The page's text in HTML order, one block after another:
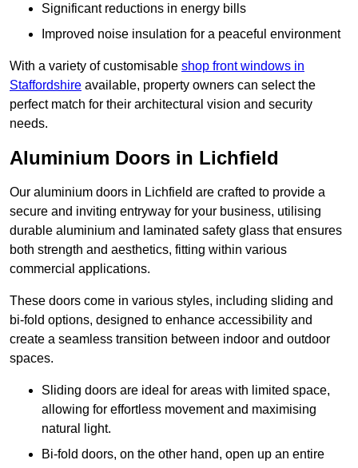
Significant reductions in energy bills
Improved noise insulation for a peaceful environment
With a variety of customisable shop front windows in
Staffordshire available, property owners can select the
perfect match for their architectural vision and security
needs.
Aluminium Doors in Lichfield
Our aluminium doors in Lichfield are crafted to provide a
secure and inviting entryway for your business, utilising
durable aluminium and laminated safety glass that ensures
both strength and aesthetics, fitting within various
commercial applications.
These doors come in various styles, including sliding and
bi-fold options, designed to enhance accessibility and
create a seamless transition between indoor and outdoor
spaces.
Sliding doors are ideal for areas with limited space,
allowing for effortless movement and maximising
natural light.
Bi-fold doors, on the other hand, open up an entire